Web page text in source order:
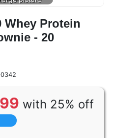
Whey Protein
- 20
with 25% off